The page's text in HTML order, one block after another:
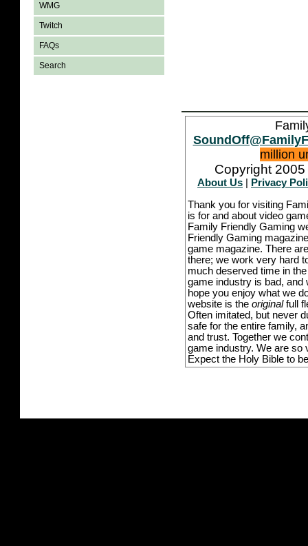
WMG
Twitch
FAQs
Search
million
Copyright
About Us
Privacy
Thank you for visiting
is for and about video
Family Friendly Gaming
Friendly Gaming
game magazine. There
there; we work very hard
much deserved time in
game industry is bad, and
hope you enjoy what we
website is the originalfull
Often imitated, but never
safe for the entire family,
and trust. Together we
game industry. We are so
Expect the Holy Bible to